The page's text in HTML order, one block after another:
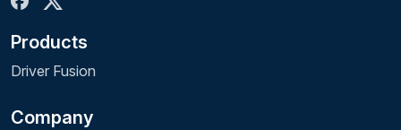
Products
Driver Fusion
Company